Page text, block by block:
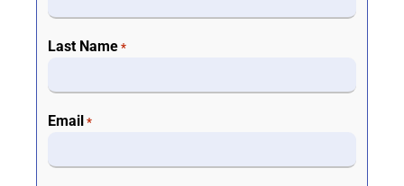
Last Name *
Email *